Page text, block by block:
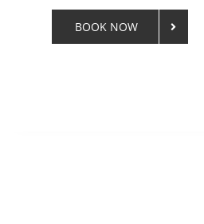
BOOK NOW